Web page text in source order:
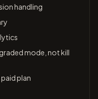
handling
mode, not kill
plan